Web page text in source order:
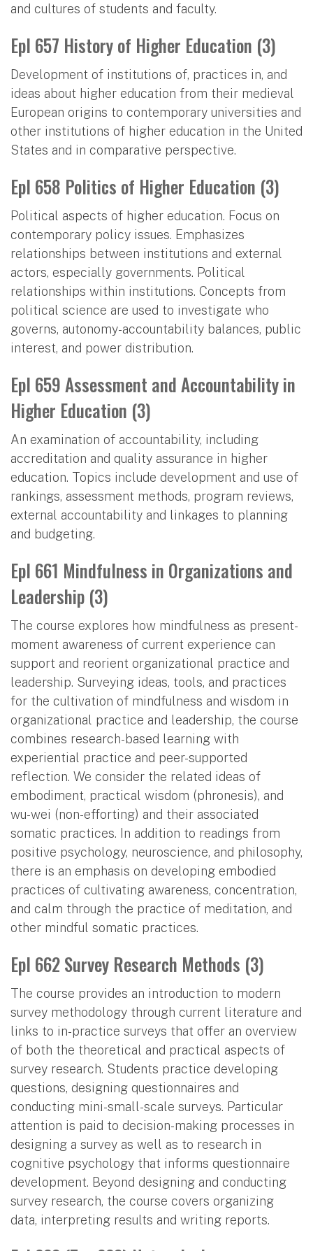
and cultures of students and faculty.
Epl 657 History of Higher Education (3)
Development of institutions of, practices in, and
ideas about higher education from their medieval
European origins to contemporary universities and
other institutions of higher education in the United
States and in comparative perspective.
Epl 658 Politics of Higher Education (3)
Political aspects of higher education. Focus on
contemporary policy issues. Emphasizes
relationships between institutions and external
actors, especially governments. Political
relationships within institutions. Concepts from
political science are used to investigate who
governs, autonomy-accountability balances, public
interest, and power distribution.
Epl 659 Assessment and Accountability in
Higher Education (3)
An examination of accountability, including
accreditation and quality assurance in higher
education. Topics include development and use of
rankings, assessment methods, program reviews,
external accountability and linkages to planning
and budgeting.
Epl 661 Mindfulness in Organizations and
Leadership (3)
The course explores how mindfulness as present-
moment awareness of current experience can
support and reorient organizational practice and
leadership. Surveying ideas, tools, and practices
for the cultivation of mindfulness and wisdom in
organizational practice and leadership, the course
combines research-based learning with
experiential practice and peer-supported
reflection. We consider the related ideas of
embodiment, practical wisdom (phronesis), and
wu-wei (non-efforting) and their associated
somatic practices. In addition to readings from
positive psychology, neuroscience, and philosophy,
there is an emphasis on developing embodied
practices of cultivating awareness, concentration,
and calm through the practice of meditation, and
other mindful somatic practices.
Epl 662 Survey Research Methods (3)
The course provides an introduction to modern
survey methodology through current literature and
links to in-practice surveys that offer an overview
of both the theoretical and practical aspects of
survey research. Students practice developing
questions, designing questionnaires and
conducting mini-small-scale surveys. Particular
attention is paid to decision-making processes in
designing a survey as well as to research in
cognitive psychology that informs questionnaire
development. Beyond designing and conducting
survey research, the course covers organizing
data, interpreting results and writing reports.